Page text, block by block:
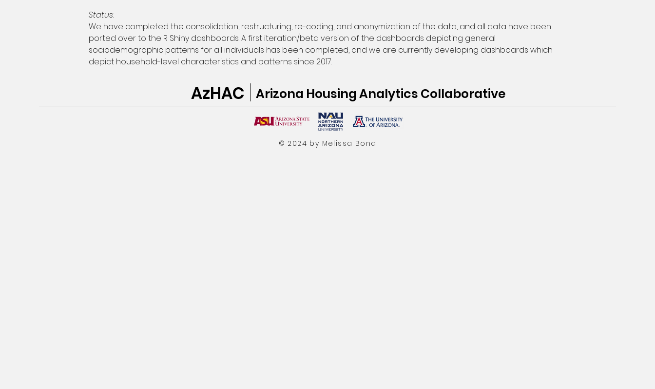
Status:
We have completed the consolidation, restructuring, re-coding, and anonymization of the data, and all data have been
ported over to the R Shiny dashboards. A first iteration/beta version of the dashboards depicting general
sociodemographic patterns for all individuals has been completed, and we are currently developing dashboards which
depict household-level characteristics and patterns since 2017.
AzHAC Arizona Housing Analytics Collaborative
© 2024 by Melissa Bond